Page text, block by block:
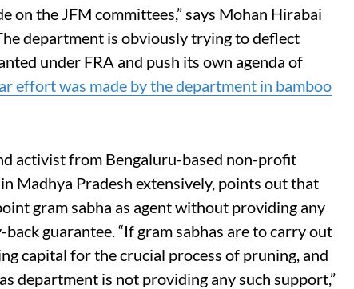
the JFM committees,” says Mohan Hirabai
department is obviously trying to deflect
under FRA and push its own agenda of
effort was made by the department in bamboo
activist from Bengaluru-based non-profit
Madhya Pradesh extensively, points out that
gram sabha as agent without providing any
guarantee. “If gram sabhas are to carry out
capital for the crucial process of pruning, and
department is not providing any such support,”